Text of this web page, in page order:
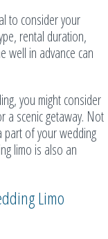
to consider your
rental duration,
well in advance can
you might consider
a scenic getaway. Not
part of your wedding
limo is also an
Limo